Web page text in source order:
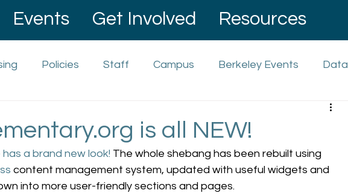
Events Get Involved Resources
Policies Staff Campus Berkeley Events Data
is all NEW!
a brand new look! The whole shebang has been rebuilt using
content management system, updated with useful widgets and
into more user-friendly sections and pages.